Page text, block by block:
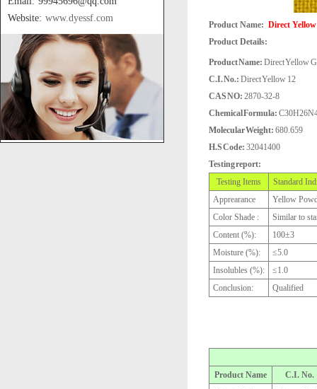
Website: www.dyessf.com
Product Name: Direct
Product Details:
Product Name: Direct Yellow G
C.I. No.: Direct Yellow 12
CAS NO: 2870-32-8
Chemical Formula:
Molecular Weight: 680.659
H.S Code: 32041400
Testing report:
Testing Items
Standard
Apprearance
Yellow
Color Shade :
Similar to
Content (%):
100±3
Moisture (%):
≤5.0
Insolubles (%):
≤1.0
Conclusion:
Qualified
Product Name
C.I. No.